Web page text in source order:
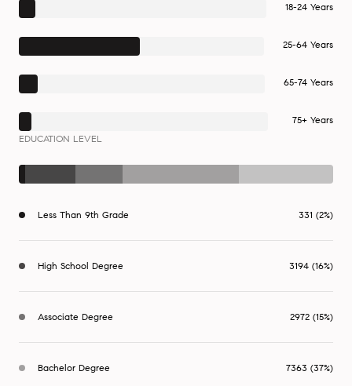
18-24 Years
25-64 Years
65-74 Years
75+ Years
EDUCATION LEVEL
Less Than 9th Grade 331 (2%)
High School Degree 3194 (16%)
Associate Degree 2972 (15%)
Bachelor Degree 7363 (37%)